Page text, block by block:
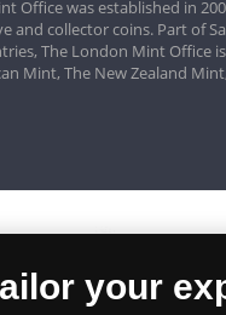
Office was established in
and collector coins. Part of
The London Mint Office
Mint, The New Zealand
your